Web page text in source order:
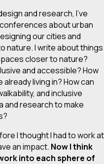
and research, I’ve
about urban
our cities and
nature. I write about things
closer to nature?
and accessible? How
living in? How can
and inclusive
and research to make
I thought I had to work at
an impact. Now I think
into each sphere of